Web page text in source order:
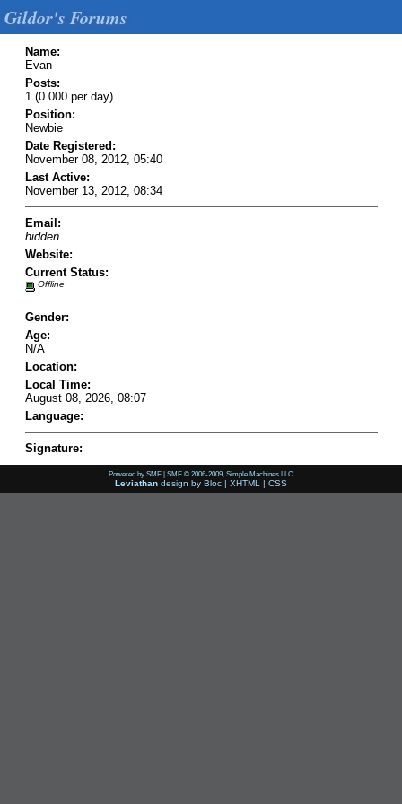
Gildor's Forums
Name:
Evan
Posts:
1 (0.000 per day)
Position:
Newbie
Date Registered:
November 08, 2012, 05:40
Last Active:
November 13, 2012, 08:34
Email:
hidden
Website:
Current Status:
Offline
Gender:
Age:
N/A
Location:
Local Time:
August 08, 2026, 08:07
Language:
Signature:
Powered by SMF | SMF © 2006-2009, Simple Machines LLC
Leviathan design by Bloc | XHTML | CSS